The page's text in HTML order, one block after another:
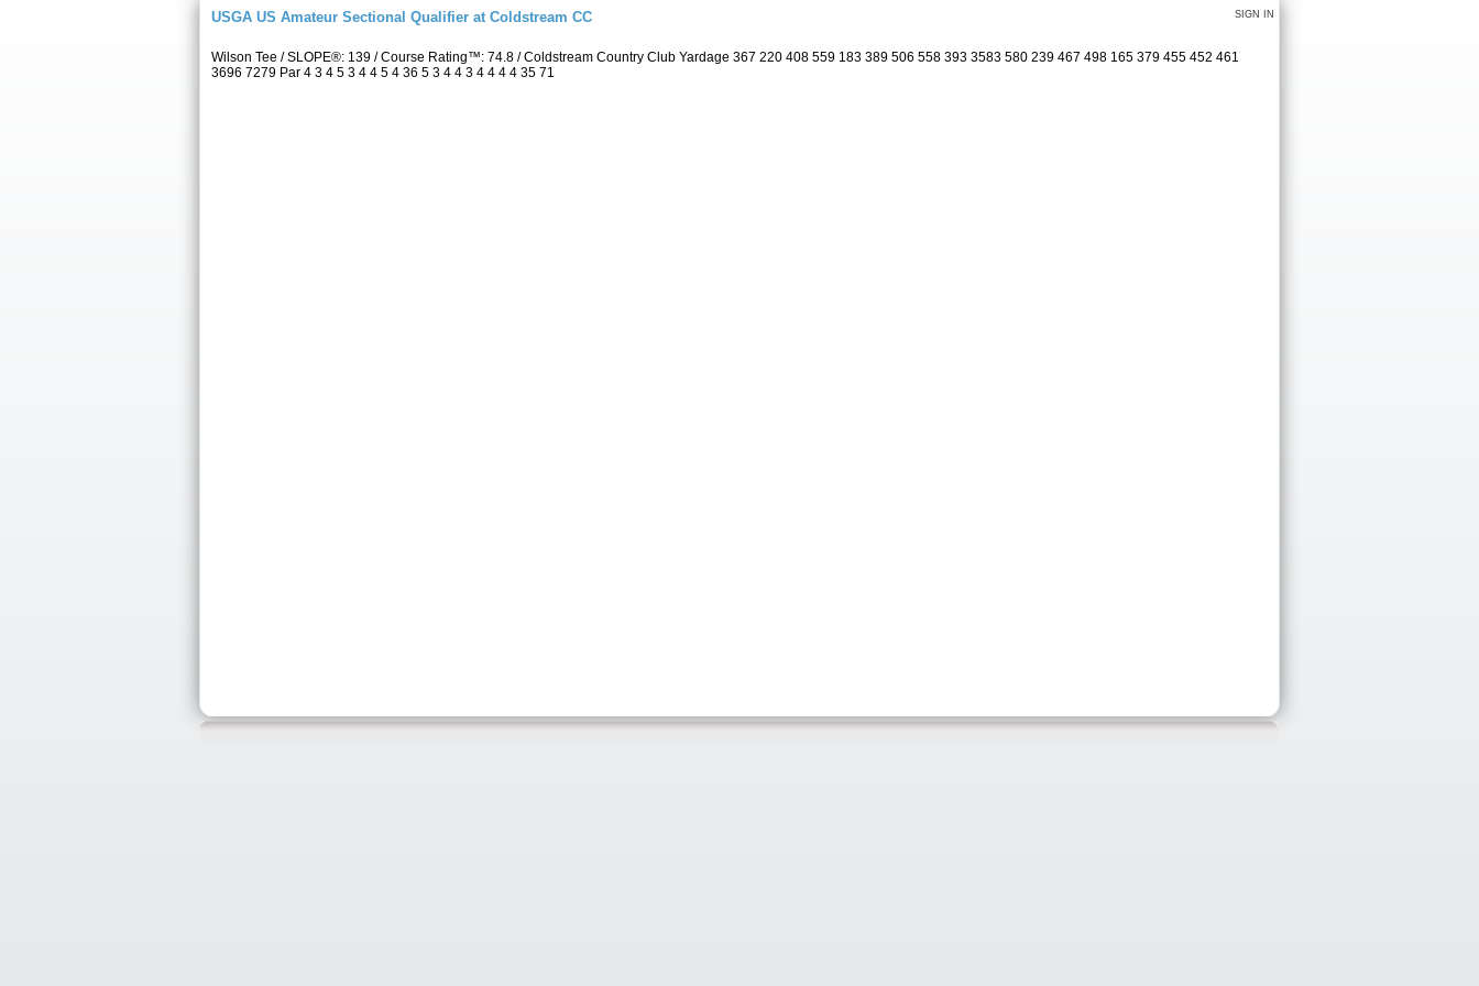
SIGN IN
USGA US Amateur Sectional Qualifier at Coldstream CC
Wilson Tee / SLOPE®: 139 / Course Rating™: 74.8 / Coldstream Country Club Yardage 367 220 408 559 183 389 506 558 393 3583 580 239 467 498 165 379 455 452 461
3696 7279 Par 4 3 4 5 3 4 4 5 4 36 5 3 4 4 3 4 4 4 4 35 71